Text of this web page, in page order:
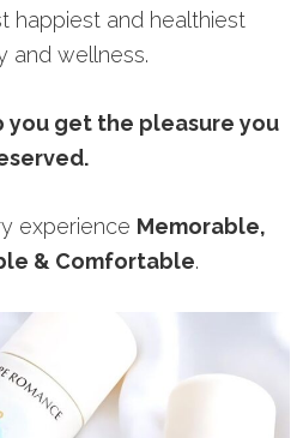
happiest and healthiest
and wellness.
you get the pleasure you
experience Memorable,
& Comfortable.